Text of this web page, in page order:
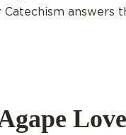
answers